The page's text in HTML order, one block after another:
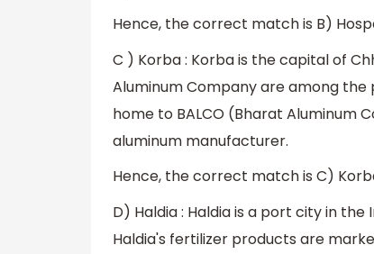
Hence, the correct match is B)
C ) Korba : Korba is the capital of
Aluminum Company are among the
home to BALCO (Bharat Aluminum
aluminum manufacturer.
Hence, the correct match is C)
D) Haldia : Haldia is a port city in
Haldia's fertilizer products are